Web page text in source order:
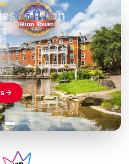
£42pp
break at
+ breakfast- from£49pp
£45pp
£55pp£39pp